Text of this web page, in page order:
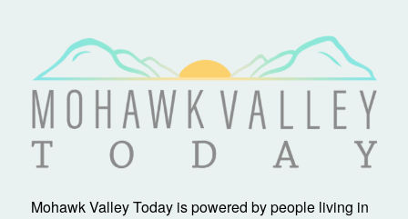
Mohawk Valley Today is powered by people living in